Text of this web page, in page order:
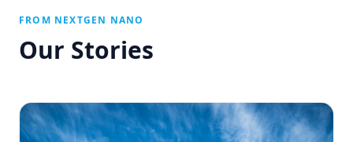
FROM NEXTGEN NANO
Our Stories